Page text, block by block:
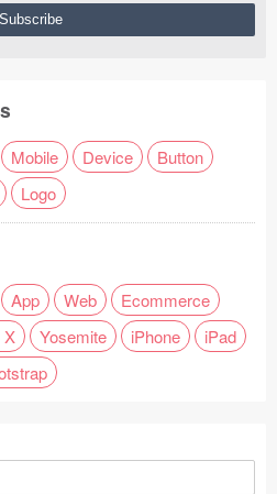
Mobile Device
Button
Logo
App Web
Ecommerce
X Yosemite iPhone
iPad